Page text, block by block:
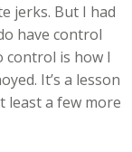
jerks. But I had
have control
control is how I
It’s a lesson
least a few more